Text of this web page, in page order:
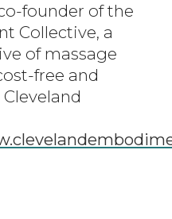
founder of the
Collective, a
of massage
free and